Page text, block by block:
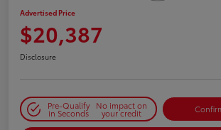
Advertised Price
$20,387
Disclosure
Pre-Qualify
in Seconds
No impact on
your credit